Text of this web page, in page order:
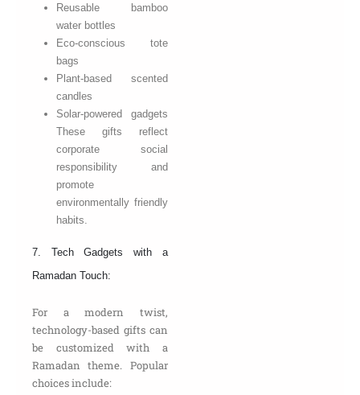
Reusable bamboo
water bottles
Eco-conscious tote
bags
Plant-based scented
candles
Solar-powered gadgets
These gifts reflect
corporate social
responsibility and
promote
environmentally friendly
habits.
7. Tech Gadgets with a
Ramadan Touch:
For a modern twist,
technology-based gifts can
be customized with a
Ramadan theme. Popular
choices include: